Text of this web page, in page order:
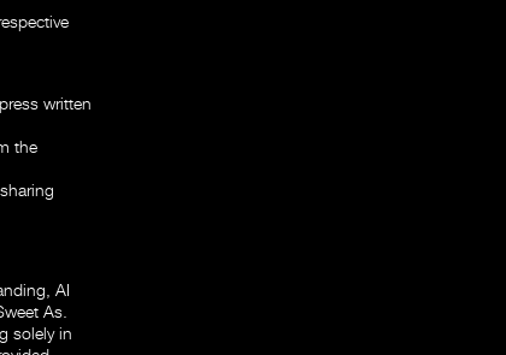
written
the
AI
As.
solely in